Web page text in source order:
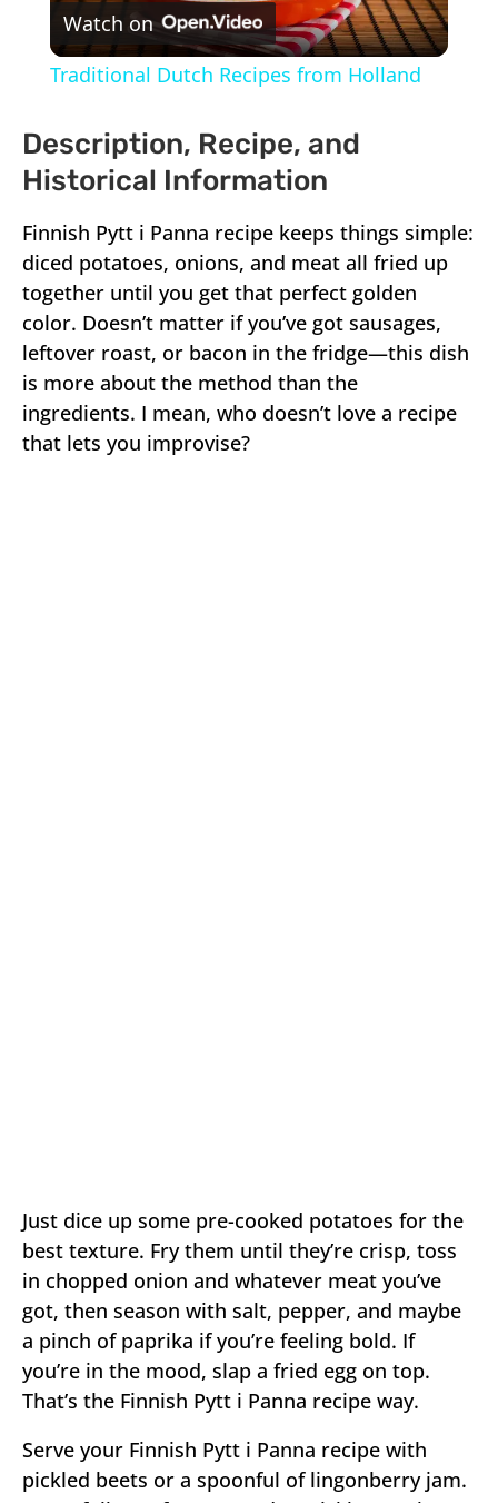
Video
Watch on
Traditional Dutch Recipes from Holland
Description, Recipe, and
Historical Information
Finnish Pytt i Panna recipe keeps things simple:
diced potatoes, onions, and meat all fried up
together until you get that perfect golden
color. Doesn’t matter if you’ve got sausages,
leftover roast, or bacon in the fridge—this dish
is more about the method than the
ingredients. I mean, who doesn’t love a recipe
that lets you improvise?
Just dice up some pre-cooked potatoes for the
best texture. Fry them until they’re crisp, toss
in chopped onion and whatever meat you’ve
got, then season with salt, pepper, and maybe
a pinch of paprika if you’re feeling bold. If
you’re in the mood, slap a fried egg on top.
That’s the Finnish Pytt i Panna recipe way.
Serve your Finnish Pytt i Panna recipe with
pickled beets or a spoonful of lingonberry jam.